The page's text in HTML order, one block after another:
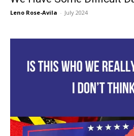
Leno Rose-Avila - July 2024